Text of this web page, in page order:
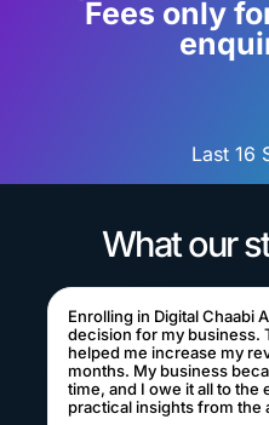
Fees only
Last 16
What our
Enrolling in Digital Chaabi
decision for my business.
helped me increase my
months. My business
time, and I owe it all to the
practical insights from the